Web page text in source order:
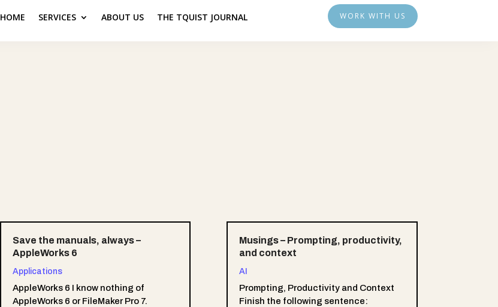
HOME SERVICES ABOUT US THE TQUIST JOURNAL WORK WITH US
Save the manuals, always –
AppleWorks 6
Applications
AppleWorks 6 I know nothing of
AppleWorks 6 or FileMaker Pro 7.
Musings – Prompting, productivity,
and context
AI
Prompting, Productivity and Context
Finish the following sentence: